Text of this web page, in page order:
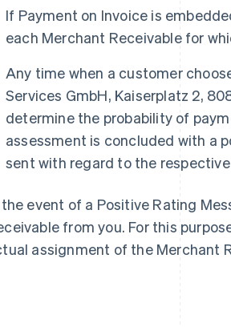
If Payment on Invoice is
each Merchant Receivable for
Any time when a customer
Services GmbH, Kaiserplatz 2,
determine the probability of
assessment is concluded with a
sent with regard to the
event of a Positive Rating
from you. For this
assignment of the Merchant